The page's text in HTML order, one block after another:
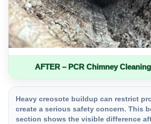
AFTER – PCR Chimney
Heavy creosote buildup can restrict
create a serious safety concern. This
section shows the visible difference